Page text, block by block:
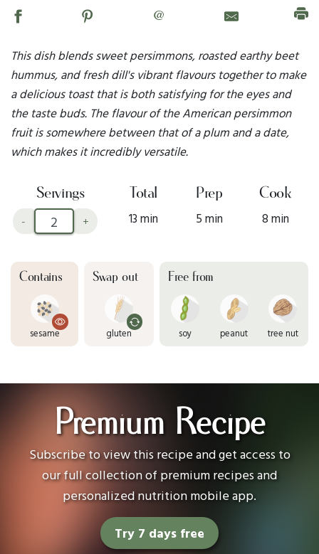
@
This dish blends sweet persimmons, roasted earthy beet
hummus, and fresh dill's vibrant flavours together to make
a delicious toast that is both satisfying for the eyes and
the taste buds. The flavour of the American persimmon
fruit is somewhere between that of a plum and a date,
which makes it incredibly versatile.
Servings
- +
Total
13 min
Prep
5 min
Cook
8 min
Contains
sesame
Swap out
gluten
Free from
soy peanut tree nut
Premium Recipe
Subscribe to view this recipe and get access to
our full collection of premium recipes and
personalized nutrition mobile app.
Try 7 days free